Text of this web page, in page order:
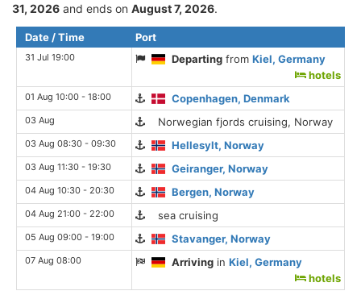
31, 2026 and ends on August 7, 2026.
Date / Time Port
31 Jul 19:00 Departing fromKiel, Germany
hotels
01 Aug 10:00 - 18:00 Copenhagen, Denmark
03 Aug Norwegian fjords cruising, Norway
03 Aug 08:30 - 09:30 Hellesylt, Norway
03 Aug 11:30 - 19:30 Geiranger, Norway
04 Aug 10:30 - 20:30 Bergen, Norway
04 Aug 21:00 - 22:00 sea cruising
05 Aug 09:00 - 19:00 Stavanger, Norway
07 Aug 08:00 Arriving inKiel, Germany
hotels